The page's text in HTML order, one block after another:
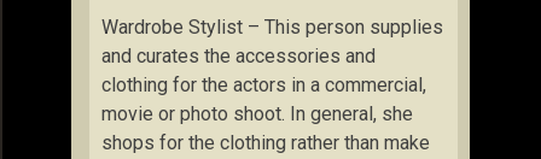
Wardrobe Stylist – This person supplies
and curates the accessories and
clothing for the actors in a commercial,
movie or photo shoot. In general, she
shops for the clothing rather than make